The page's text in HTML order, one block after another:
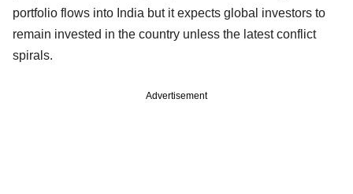
portfolio flows into India but it expects global investors to
remain invested in the country unless the latest conflict
spirals.
Advertisement